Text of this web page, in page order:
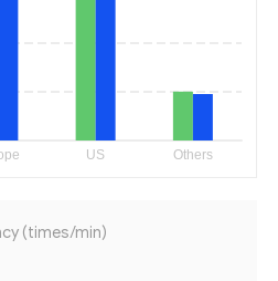
(times/min)